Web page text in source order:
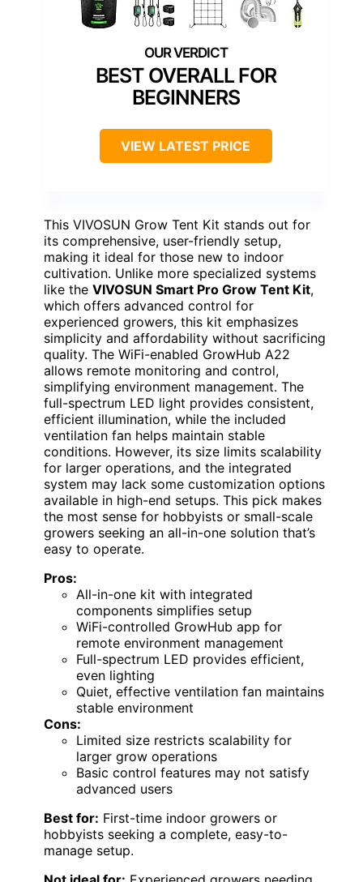
BEST OVERALL FOR
BEGINNERS
VIEW LATEST PRICE
This VIVOSUN Grow Tent Kit stands out for
its comprehensive, user-friendly setup,
making it ideal for those new to indoor
cultivation. Unlike more specialized systems
like the VIVOSUN Smart Pro Grow Tent Kit,
which offers advanced control for
experienced growers, this kit emphasizes
simplicity and affordability without sacrificing
quality. The WiFi-enabled GrowHub A22
allows remote monitoring and control,
simplifying environment management. The
full-spectrum LED light provides consistent,
efficient illumination, while the included
ventilation fan helps maintain stable
conditions. However, its size limits scalability
for larger operations, and the integrated
system may lack some customization options
available in high-end setups. This pick makes
the most sense for hobbyists or small-scale
growers seeking an all-in-one solution that’s
easy to operate.
Pros:
All-in-one kit with integrated
components simplifies setup
WiFi-controlled GrowHub app for
remote environment management
Full-spectrum LED provides efficient,
even lighting
Quiet, effective ventilation fan maintains
stable environment
Cons:
Limited size restricts scalability for
larger grow operations
Basic control features may not satisfy
advanced users
Best for: First-time indoor growers or
hobbyists seeking a complete, easy-to-
manage setup.